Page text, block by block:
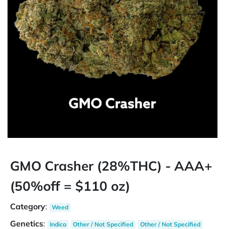
GMO Crasher (28%THC) - AAA+
(50%off = $110 oz)
Category: Weed
Genetics: Indica Other / Not Specified Other / Not Specified